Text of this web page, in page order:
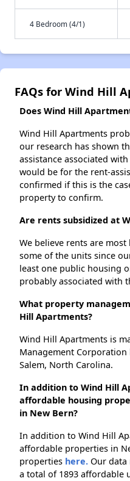
4 Bedroom (4/1)
FAQs for Wind Hill
Does Wind Hill
Wind Hill Apartments
our research has shown
assistance associated
would be for the rent-
confirmed if this is the
property to confirm.
Are rents subsidized at
We believe rents are
some of the units since
least one public housing
probably associated with
What property
Hill Apartments?
Wind Hill Apartments is
Management
Salem, North Carolina.
In addition to Wind Hill
affordable housing
in New Bern?
In addition to Wind Hill
affordable properties in
properties here. Our data
a total of 1893 affordable